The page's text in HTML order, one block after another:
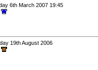
6th March 2007 19:45
19th August 2006